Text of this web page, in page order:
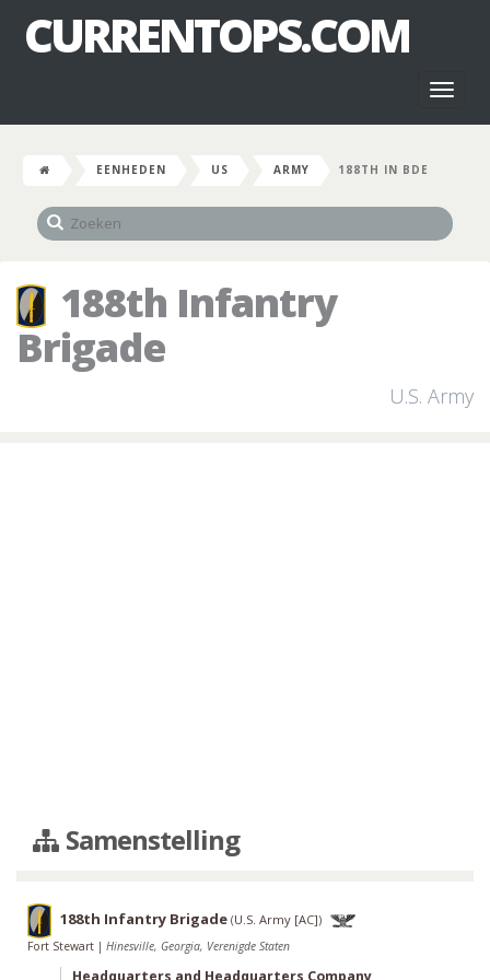
CURRENTOPS.COM
EENHEDEN US ARMY 188TH IN BDE
188th Infantry
Brigade
U.S. Army
Samenstelling
188th Infantry Brigade (U.S. Army [AC])
Fort Stewart | Hinesville, Georgia, Verenigde Staten